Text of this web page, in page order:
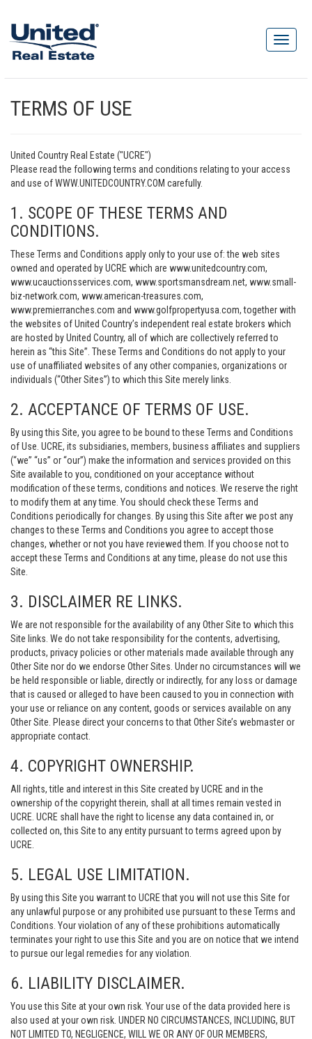
TERMS OF USE
United Country Real Estate ("UCRE")
Please read the following terms and conditions relating to your access
and use of WWW.UNITEDCOUNTRY.COM carefully.
1. SCOPE OF THESE TERMS AND
CONDITIONS.
These Terms and Conditions apply only to your use of: the web sites
owned and operated by UCRE which are www.unitedcountry.com,
www.ucauctionsservices.com, www.sportsmansdream.net, www.small-
biz-network.com, www.american-treasures.com,
www.premierranches.com and www.golfpropertyusa.com, together with
the websites of United Country’s independent real estate brokers which
are hosted by United Country, all of which are collectively referred to
herein as “this Site”. These Terms and Conditions do not apply to your
use of unaffiliated websites of any other companies, organizations or
individuals (“Other Sites”) to which this Site merely links.
2. ACCEPTANCE OF TERMS OF USE.
By using this Site, you agree to be bound to these Terms and Conditions
of Use. UCRE, its subsidiaries, members, business affiliates and suppliers
(“we” “us” or “our”) make the information and services provided on this
Site available to you, conditioned on your acceptance without
modification of these terms, conditions and notices. We reserve the right
to modify them at any time. You should check these Terms and
Conditions periodically for changes. By using this Site after we post any
changes to these Terms and Conditions you agree to accept those
changes, whether or not you have reviewed them. If you choose not to
accept these Terms and Conditions at any time, please do not use this
Site.
3. DISCLAIMER RE LINKS.
We are not responsible for the availability of any Other Site to which this
Site links. We do not take responsibility for the contents, advertising,
products, privacy policies or other materials made available through any
Other Site nor do we endorse Other Sites. Under no circumstances will we
be held responsible or liable, directly or indirectly, for any loss or damage
that is caused or alleged to have been caused to you in connection with
your use or reliance on any content, goods or services available on any
Other Site. Please direct your concerns to that Other Site’s webmaster or
appropriate contact.
4. COPYRIGHT OWNERSHIP.
All rights, title and interest in this Site created by UCRE and in the
ownership of the copyright therein, shall at all times remain vested in
UCRE. UCRE shall have the right to license any data contained in, or
collected on, this Site to any entity pursuant to terms agreed upon by
UCRE.
5. LEGAL USE LIMITATION.
By using this Site you warrant to UCRE that you will not use this Site for
any unlawful purpose or any prohibited use pursuant to these Terms and
Conditions. Your violation of any of these prohibitions automatically
terminates your right to use this Site and you are on notice that we intend
to pursue our legal remedies for any violation.
6. LIABILITY DISCLAIMER.
You use this Site at your own risk. Your use of the data provided here is
also used at your own risk. UNDER NO CIRCUMSTANCES, INCLUDING, BUT
NOT LIMITED TO, NEGLIGENCE, WILL WE OR ANY OF OUR MEMBERS,